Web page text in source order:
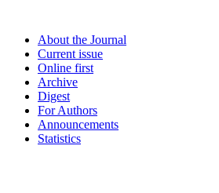
About the Journal
Current issue
Online first
Archive
Digest
For Authors
Announcements
Statistics